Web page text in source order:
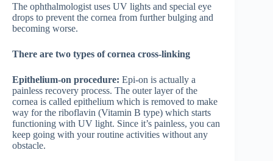
The ophthalmologist uses UV lights and special eye
drops to prevent the cornea from further bulging and
becoming worse.
There are two types of cornea cross-linking
Epithelium-on procedure: Epi-on is actually a
painless recovery process. The outer layer of the
cornea is called epithelium which is removed to make
way for the riboflavin (Vitamin B type) which starts
functioning with UV light. Since it’s painless, you can
keep going with your routine activities without any
obstacle.